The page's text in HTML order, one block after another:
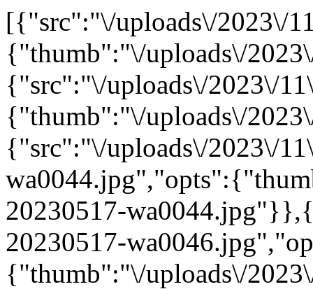
[{"src":"\/uploads\/2023\/
{"thumb":"\/uploads\/
{"src":"\/uploads\/2023\/
{"thumb":"\/uploads\/
{"src":"\/uploads\/2023\/
20230517-
20230517-
{"thumb":"\/uploads\/